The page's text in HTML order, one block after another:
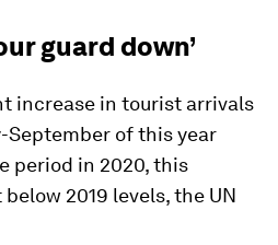
guard down’
increase in tourist arrivals
September of this year
period in 2020, this
2019 levels, the UN